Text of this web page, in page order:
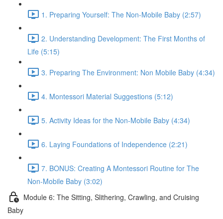
1. Preparing Yourself: The Non-Mobile Baby (2:57)
2. Understanding Development: The First Months of
Life (5:15)
3. Preparing The Environment: Non Mobile Baby (4:34)
4. Montessori Material Suggestions (5:12)
5. Activity Ideas for the Non-Mobile Baby (4:34)
6. Laying Foundations of Independence (2:21)
7. BONUS: Creating A Montessori Routine for The
Non-Mobile Baby (3:02)
Module 6: The Sitting, Slithering, Crawling, and Cruising
Baby